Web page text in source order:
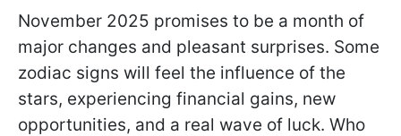
November 2025 promises to be a month of
major changes and pleasant surprises. Some
zodiac signs will feel the influence of the
stars, experiencing financial gains, new
opportunities, and a real wave of luck. Who